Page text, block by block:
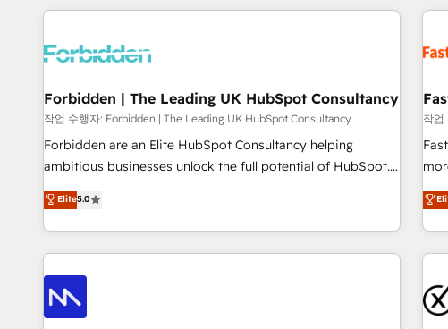
experience. We combine HubSpot, data, and AI to design
process, and technology for predictable, scalable revenue
architecture, AI enablement, and strategic marketing,
delivered through our proprietary FLAIR framework for
responsible AI adoption. As a HubSpot Elite Partner and
ISO 27001:2022 certified consultancy, we blend strategy,
smarter and grow stronger.
efficiency. 🔹
stack
to
Forbidden | The Leading UK HubSpot Consultancy
작업 수행자: Forbidden | The Leading UK HubSpot Consultancy
Forbidden are an Elite HubSpot Consultancy helping
ambitious businesses unlock the full potential of HubSpot.
Too many businesses invest in HubSpot but never see the
ROI they expected due to poor adoption, messy data, and
disconnected teams getting in the way. That’s where we
come in. We partner with scaling businesses across the UK
to design, implement, and optimise HubSpot so it actually
drives revenue, not just reports on it. Our services include: -
Choosing the right HubSpot package for your business -
Elite5.0
작업